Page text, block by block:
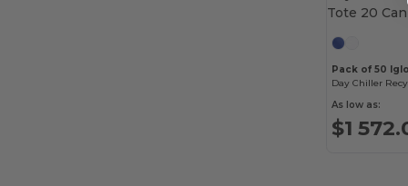
Pack of 50
As low as:
$1